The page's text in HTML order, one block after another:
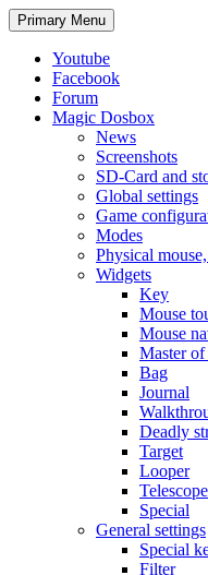
Search
Primary Menu Skip
to
Youtube
Facebook
Forum
Magic Dosbox
News
Screenshots
SD-Card and
Global settings
Game
Modes
Physical
Widgets
Key
Mouse
Mouse
Master of
Bag
Journal
Deadly
Target
Looper
Special
General settings
Special
Filter